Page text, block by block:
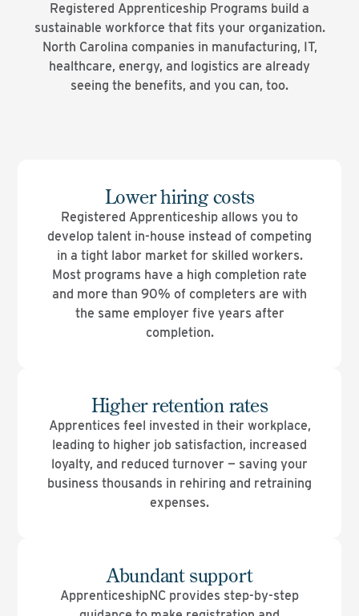
Registered Apprenticeship Programs build a
sustainable workforce that fits your organization.
North Carolina companies in manufacturing, IT,
healthcare, energy, and logistics are already
seeing the benefits, and you can, too.
Lower hiring costs
Registered Apprenticeship allows you to
develop talent in-house instead of competing
in a tight labor market for skilled workers.
Most programs have a high completion rate
and more than 90% of completers are with
the same employer five years after
completion.
Higher retention rates
Apprentices feel invested in their workplace,
leading to higher job satisfaction, increased
loyalty, and reduced turnover — saving your
business thousands in rehiring and retraining
expenses.
Abundant support
ApprenticeshipNC provides step-by-step